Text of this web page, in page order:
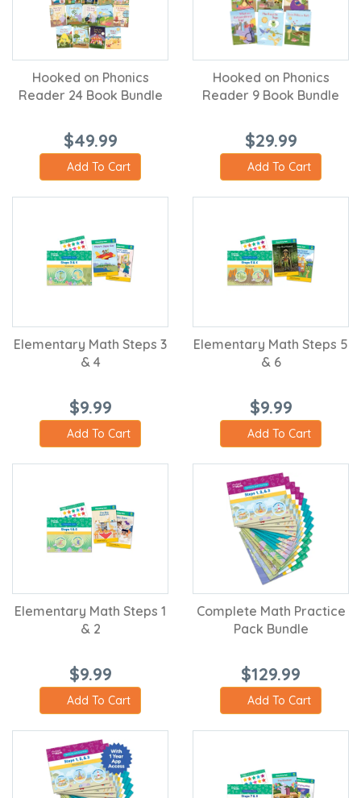
Hooked on Phonics
Reader 24 Book Bundle
$49.99
Add To Cart
Hooked on Phonics
Reader 9 Book Bundle
$29.99
Add To Cart
Elementary Math Steps 3
& 4
$9.99
Add To Cart
Elementary Math Steps 5
& 6
$9.99
Add To Cart
Elementary Math Steps 1
& 2
$9.99
Add To Cart
Complete Math Practice
Pack Bundle
$129.99
Add To Cart